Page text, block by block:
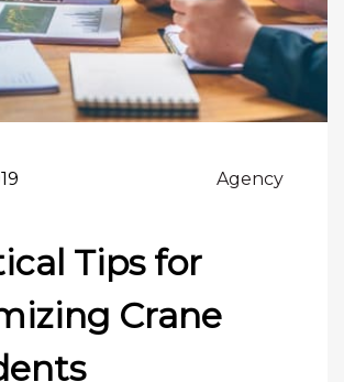
Agency
Tips for
Crane